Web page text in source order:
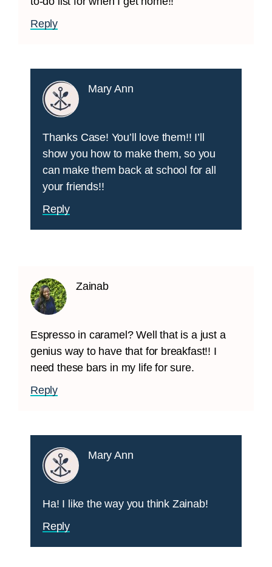
Reply
Mary Ann
Thanks Case! You’ll love them!! I’ll
show you how to make them, so you
can make them back at school for all
your friends!!
Reply
Zainab
Espresso in caramel? Well that is a just a
genius way to have that for breakfast!! I
need these bars in my life for sure.
Reply
Mary Ann
Ha! I like the way you think Zainab!
Reply